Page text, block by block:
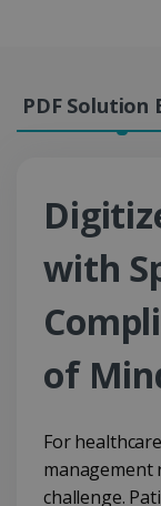
PDF Solution
with
of
For
management
challenge.